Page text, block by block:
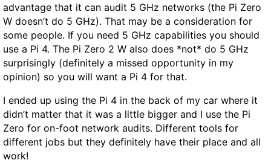
advantage that it can audit 5 GHz networks (the Pi Zero
W doesn’t do 5 GHz). That may be a consideration for
some people. If you need 5 GHz capabilities you should
use a Pi 4. The Pi Zero 2 W also does *not* do 5 GHz
surprisingly (definitely a missed opportunity in my
opinion) so you will want a Pi 4 for that.
I ended up using the Pi 4 in the back of my car where it
didn’t matter that it was a little bigger and I use the Pi
Zero for on-foot network audits. Different tools for
different jobs but they definitely have their place and all
work!